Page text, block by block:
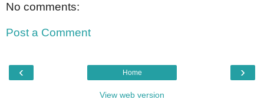
No comments:
Post a Comment
‹ ›
Home
View web version